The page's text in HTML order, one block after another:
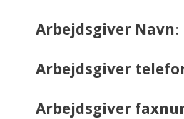
Arbejdsgiver Navn:
Arbejdsgiver
Arbejdsgiver